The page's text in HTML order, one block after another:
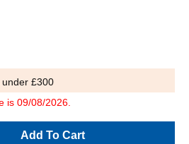
£300
is 09/08/2026.
Add To Cart